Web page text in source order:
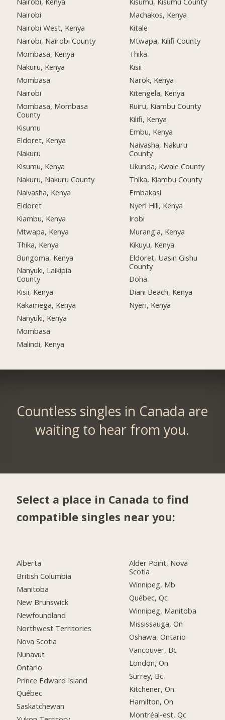
Nairobi
Nairobi West, Kenya
Nairobi, Nairobi County
Mombasa, Kenya
Nakuru, Kenya
Mombasa
Nairobi
Mombasa, Mombasa
County
Kisumu
Eldoret, Kenya
Nakuru
Kisumu, Kenya
Nakuru, Nakuru County
Naivasha, Kenya
Eldoret
Kiambu, Kenya
Mtwapa, Kenya
Thika, Kenya
Bungoma, Kenya
Nanyuki, Laikipia
County
Kisii, Kenya
Kakamega, Kenya
Nanyuki, Kenya
Mombasa
Malindi, Kenya
Machakos, Kenya
Kitale
Mtwapa, Kilifi County
Thika
Kisii
Narok, Kenya
Kitengela, Kenya
Ruiru, Kiambu County
Kilifi, Kenya
Embu, Kenya
Naivasha, Nakuru
County
Ukunda, Kwale County
Thika, Kiambu County
Embakasi
Nyeri Hill, Kenya
Irobi
Murang'a, Kenya
Kikuyu, Kenya
Eldoret, Uasin Gishu
County
Doha
Diani Beach, Kenya
Nyeri, Kenya
Countless singles in Canada are
waiting to hear from you.
Select a place in Canada to find
compatible singles near you:
Alberta
British Columbia
Manitoba
New Brunswick
Newfoundland
Northwest Territories
Nova Scotia
Nunavut
Ontario
Prince Edward Island
Québec
Saskatchewan
Alder Point, Nova
Scotia
Winnipeg, Mb
Québec, Qc
Winnipeg, Manitoba
Mississauga, On
Oshawa, Ontario
Vancouver, Bc
London, On
Surrey, Bc
Kitchener, On
Hamilton, On
Montréal-est, Qc